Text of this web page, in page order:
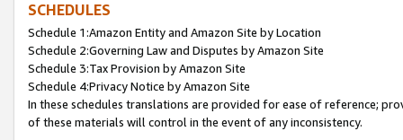
SCHEDULES
Schedule 1:Amazon Entity and Amazon Site by Location
Schedule 2:Governing Law and Disputes by Amazon Site
Schedule 3:Tax Provision by Amazon Site
Schedule 4:Privacy Notice by Amazon Site
In these schedules translations are provided for ease of reference;
of these materials will control in the event of any inconsistency.